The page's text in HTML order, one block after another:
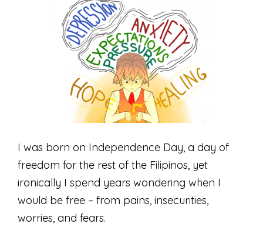
I was born on Independence Day, a day of
freedom for the rest of the Filipinos, yet
ironically I spend years wondering when I
would be free – from pains, insecurities,
worries, and fears.